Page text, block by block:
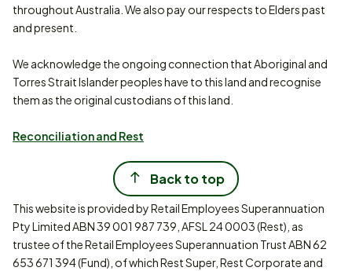
throughout Australia. We also pay our respects to Elders past
and present.
We acknowledge the ongoing connection that Aboriginal and
Torres Strait Islander peoples have to this land and recognise
them as the original custodians of this land.
Reconciliation and Rest
Back to top
This website is provided by Retail Employees Superannuation
Pty Limited ABN 39 001 987 739, AFSL 24 0003 (Rest), as
trustee of the Retail Employees Superannuation Trust ABN 62
653 671 394 (Fund), of which Rest Super, Rest Corporate and